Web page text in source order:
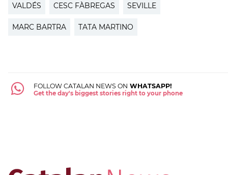
VALDÉS CESC FÀBREGAS SEVILLE
MARC BARTRA TATA MARTINO
FOLLOW CATALAN NEWS ON WHATSAPP!
Get the day's biggest stories right to your phone